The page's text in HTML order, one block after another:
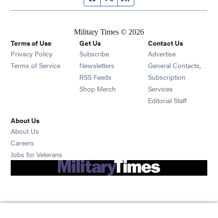
Military Times © 2026
Terms of Use
Privacy Policy
Terms of Service
Get Us
Subscribe Opens in new window
Newsletters Opens in new window
RSS Feeds Opens in new window
Shop Merch Opens in new window
Contact Us
Advertise
General Contacts,
Subscription
Services
Editorial Staff
About Us
About Us
Careers
Jobs for Veterans